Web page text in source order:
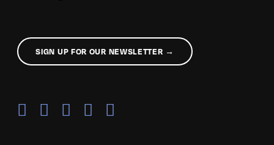
SIGN UP FOR OUR NEWSLETTER →